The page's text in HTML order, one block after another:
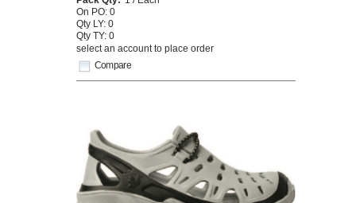
Compare
On PO: 0
Qty LY: 0
Qty TY: 0
select an account to place order